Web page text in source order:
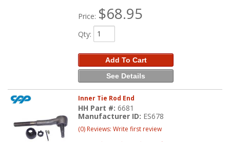
Price: $68.95
Qty:
Add To Cart
See Details
Inner Tie Rod End
HH Part #:6681
Manufacturer ID: ES678
(0) Reviews: Write first review